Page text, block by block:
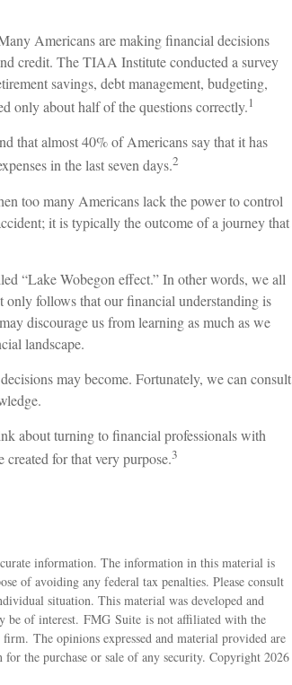
Americans are making financial decisions
credit. The TIAA Institute conducted a survey
savings, debt management, budgeting,
only about half of the questions correctly.1
that almost 40% of Americans say that it has
in the last seven days.2
too many Americans lack the power to control
it is typically the outcome of a journey that
“Lake Wobegon effect.” In other words, we all
only follows that our financial understanding is
discourage us from learning as much as we
landscape.
may become. Fortunately, we can consult
about turning to financial professionals with
for that very purpose.3
information. The information in this material is
of avoiding any federal tax penalties. Please consult
situation. This material was developed and
be of interest. FMG Suite is not affiliated with the
The opinions expressed and material provided are
the purchase or sale of any security. Copyright 2026